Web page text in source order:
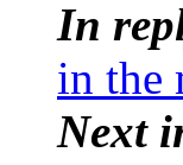
In
in the
Next